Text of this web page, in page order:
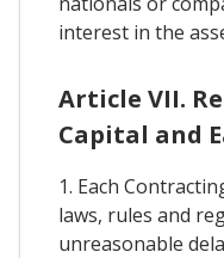
interest in the
Article VII.
Capital and
1. Each
laws, rules and
unreasonable